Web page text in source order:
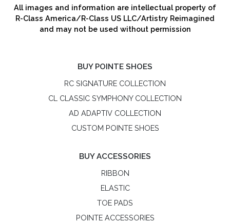
All images and information are intellectual property of
R-Class America/R-Class US LLC/Artistry Reimagined
and may not be used without permission
BUY POINTE SHOES
RC SIGNATURE COLLECTION
CL CLASSIC SYMPHONY COLLECTION
AD ADAPTIV COLLECTION
CUSTOM POINTE SHOES
BUY ACCESSORIES
RIBBON
ELASTIC
TOE PADS
POINTE ACCESSORIES